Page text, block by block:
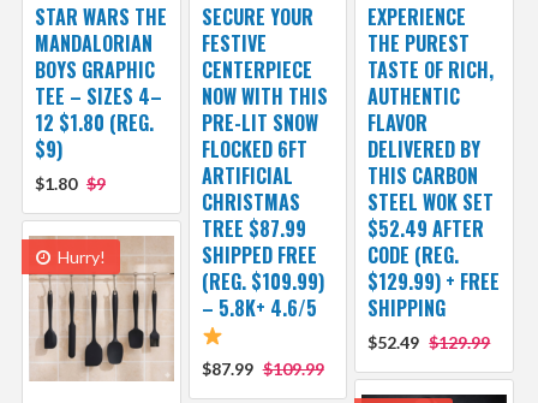
STAR WARS THE
MANDALORIAN
BOYS GRAPHIC
TEE – SIZES 4–
12 $1.80 (REG.
$9)
$1.80 $9
SECURE YOUR
FESTIVE
CENTERPIECE
NOW WITH THIS
PRE-LIT SNOW
FLOCKED 6FT
ARTIFICIAL
CHRISTMAS
TREE $87.99
SHIPPED FREE
(REG. $109.99)
– 5.8K+ 4.6/5
$87.99 $109.99
EXPERIENCE
THE PUREST
TASTE OF RICH,
AUTHENTIC
FLAVOR
DELIVERED BY
THIS CARBON
STEEL WOK SET
$52.49 AFTER
CODE (REG.
$129.99) + FREE
SHIPPING
$52.49 $129.99
Hurry!